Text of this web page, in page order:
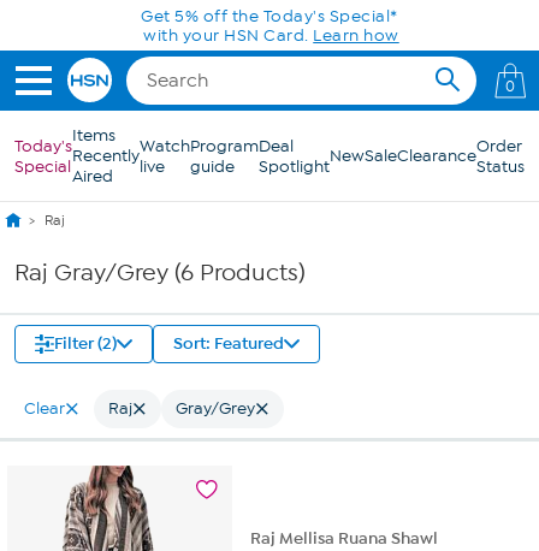
Skip to Main ContentGet 5% off the Today's Special*
with your HSN Card. Learn how
0
Today's
Special
Items
Recently
Aired
Watch
live
Program
guide
Deal
SpotlightNewSaleClearanceOrder
Status
Raj
Raj Gray/Grey (6 Products)
Filter (2) Sort: Featured
Clear Raj Gray/Grey
Raj Mellisa Ruana Shawl